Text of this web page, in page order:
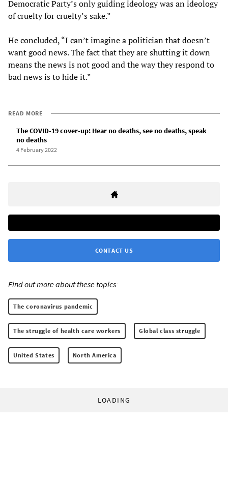
Democratic Party’s only guiding ideology was an ideology
of cruelty for cruelty’s sake.”
He concluded, “I can’t imagine a politician that doesn’t
want good news. The fact that they are shutting it down
means the news is not good and the way they respond to
bad news is to hide it.”
READ MORE
The COVID-19 cover-up: Hear no deaths, see no deaths, speak
no deaths
4 February 2022
CONTACT US
Find out more about these topics:
The coronavirus pandemic
The struggle of health care workers Global class struggle
United States North America
LOADING